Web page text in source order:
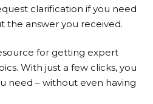
clarification if you need
the answer you received.
for getting expert
With just a few clicks, you
need – without even having